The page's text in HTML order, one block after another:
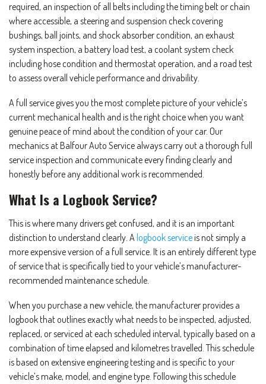
required, an inspection of all belts including the timing belt or chain
where accessible, a steering and suspension check covering
bushings, ball joints, and shock absorber condition, an exhaust
system inspection, a battery load test, a coolant system check
including hose condition and thermostat operation, and a road test
to assess overall vehicle performance and drivability.
A full service gives you the most complete picture of your vehicle’s
current mechanical health and is the right choice when you want
genuine peace of mind about the condition of your car. Our
mechanics at Balfour Auto Service always carry out a thorough full
service inspection and communicate every finding clearly and
honestly before any additional work is recommended.
What Is a Logbook Service?
This is where many drivers get confused, and it is an important
distinction to understand clearly. A logbook serviceis not simply a
more expensive version of a full service. It is an entirely different type
of service that is specifically tied to your vehicle’s manufacturer-
recommended maintenance schedule.
When you purchase a new vehicle, the manufacturer provides a
logbook that outlines exactly what needs to be inspected, adjusted,
replaced, or serviced at each scheduled interval, typically based on a
combination of time elapsed and kilometres travelled. This schedule
is based on extensive engineering testing and is specific to your
vehicle’s make, model, and engine type. Following this schedule